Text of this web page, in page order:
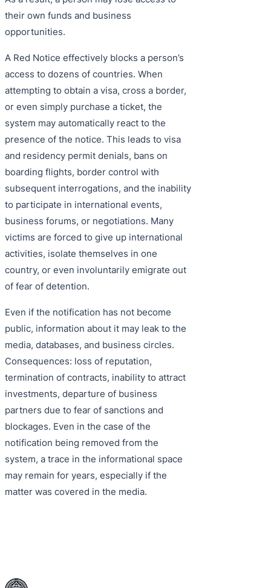
their own funds and business
opportunities.
A Red Notice effectively blocks a person’s
access to dozens of countries. When
attempting to obtain a visa, cross a border,
or even simply purchase a ticket, the
system may automatically react to the
presence of the notice. This leads to visa
and residency permit denials, bans on
boarding flights, border control with
subsequent interrogations, and the inability
to participate in international events,
business forums, or negotiations. Many
victims are forced to give up international
activities, isolate themselves in one
country, or even involuntarily emigrate out
of fear of detention.
Even if the notification has not become
public, information about it may leak to the
media, databases, and business circles.
Consequences: loss of reputation,
termination of contracts, inability to attract
investments, departure of business
partners due to fear of sanctions and
blockages. Even in the case of the
notification being removed from the
system, a trace in the informational space
may remain for years, especially if the
matter was covered in the media.